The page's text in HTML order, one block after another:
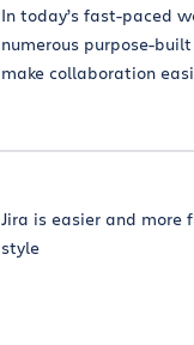
In today’s fast-paced
numerous purpose-
make collaboration
Jira is easier and more
style